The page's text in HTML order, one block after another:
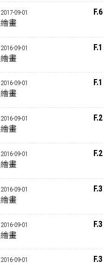
2017-09-01
繪畫
2016-09-01
繪畫
2016-09-01
繪畫
2016-09-01
繪畫
2016-09-01
繪畫
2016-09-01
繪畫
2016-09-01
繪畫
2016-09-01